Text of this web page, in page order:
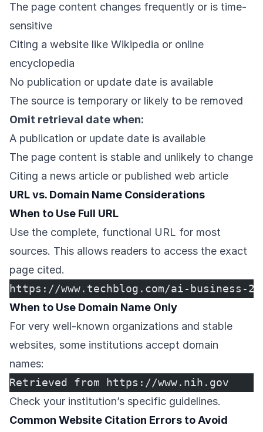
The page content changes frequently or is time-
sensitive
Citing a website like Wikipedia or online
encyclopedia
No publication or update date is available
The source is temporary or likely to be removed
Omit retrieval date when:
A publication or update date is available
The page content is stable and unlikely to change
Citing a news article or published web article
URL vs. Domain Name Considerations
When to Use Full URL
Use the complete, functional URL for most
sources. This allows readers to access the exact
page cited.
https://www.techblog.com/ai-business-
When to Use Domain Name Only
For very well-known organizations and stable
websites, some institutions accept domain
names:
Retrieved from https://www.nih.gov
Check your institution’s specific guidelines.
Common Website Citation Errors to Avoid